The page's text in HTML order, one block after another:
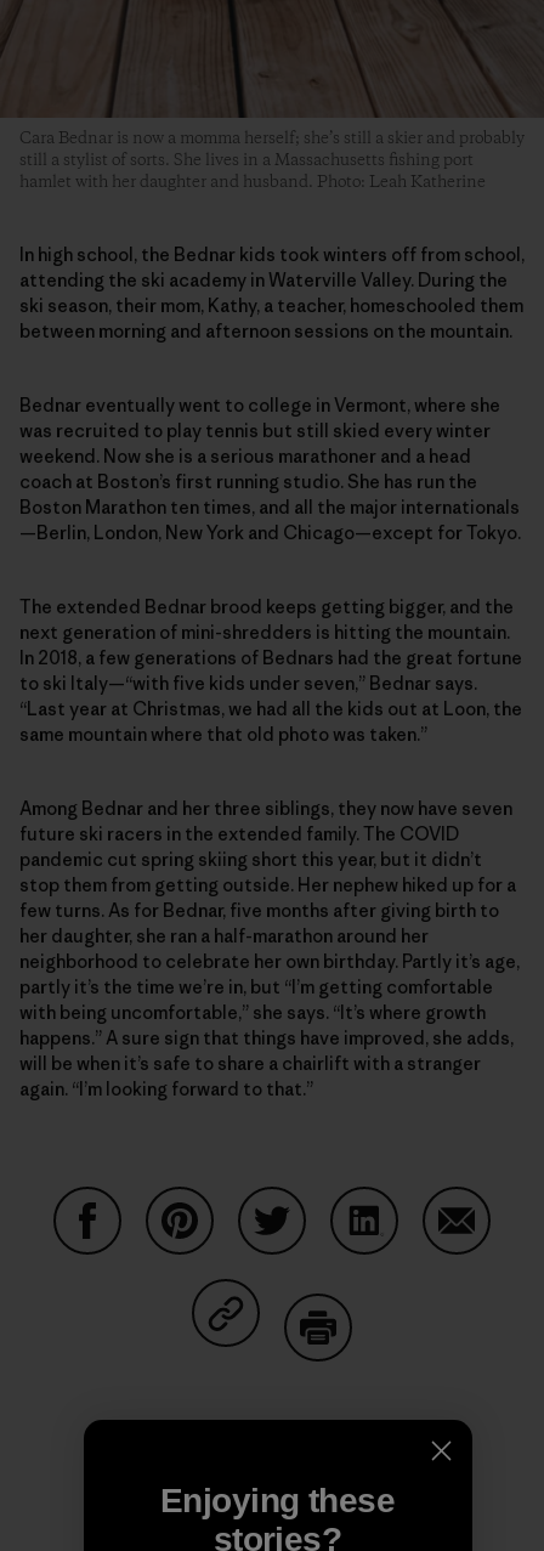
Cara Bednar is now a momma herself; she’s still a skier and probably
still a stylist of sorts. She lives in a Massachusetts fishing port
hamlet with her daughter and husband. Photo: Leah Katherine
In high school, the Bednar kids took winters off from school,
attending the ski academy in Waterville Valley. During the
ski season, their mom, Kathy, a teacher, homeschooled them
between morning and afternoon sessions on the mountain.
Bednar eventually went to college in Vermont, where she
was recruited to play tennis but still skied every winter
weekend. Now she is a serious marathoner and a head
coach at Boston’s first running studio. She has run the
Boston Marathon ten times, and all the major internationals
—Berlin, London, New York and Chicago—except for Tokyo.
The extended Bednar brood keeps getting bigger, and the
next generation of mini-shredders is hitting the mountain.
In 2018, a few generations of Bednars had the great fortune
to ski Italy—“with five kids under seven,” Bednar says.
“Last year at Christmas, we had all the kids out at Loon, the
same mountain where that old photo was taken.”
Among Bednar and her three siblings, they now have seven
future ski racers in the extended family. The COVID
pandemic cut spring skiing short this year, but it didn’t
stop them from getting outside. Her nephew hiked up for a
few turns. As for Bednar, five months after giving birth to
her daughter, she ran a half-marathon around her
neighborhood to celebrate her own birthday. Partly it’s age,
partly it’s the time we’re in, but “I’m getting comfortable
with being uncomfortable,” she says. “It’s where growth
happens.” A sure sign that things have improved, she adds,
will be when it’s safe to share a chairlift with a stranger
again. “I’m looking forward to that.”
Share on Copy Link
Author Profile
Enjoying these
stories?